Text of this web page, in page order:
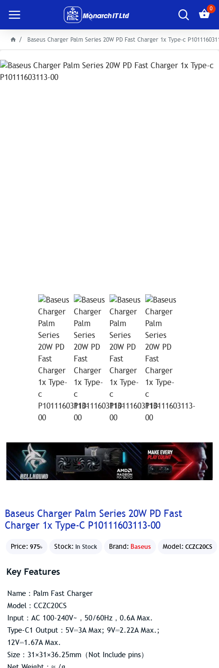
0
Baseus Charger Palm Series 20W PD Fast Charger 1x Type-c
Baseus Charger Palm Series 20W PD Fast
Charger 1x Type-C P10111603113-00
Price: 975৳ Stock: In Stock Brand: Baseus Model: CCZC20CS
Key Features
Name：Palm Fast Charger
Model：CCZC20CS
Input：AC 100-240V~，50/60Hz，0.6A Max.
Type-C1 Output：5V⎓3A Max; 9V⎓2.22A Max.;
12V⎓1.67A Max.
Size：31×31×36.25mm（Not Include pins）